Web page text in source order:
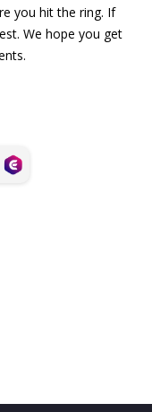
you hit the ring. If
We hope you get